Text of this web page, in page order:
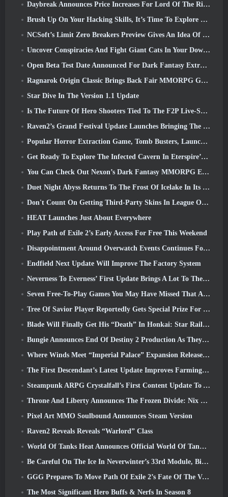
Daybreak Announces Price Increases For Lord Of The Rings Online’s VIP Membership
Brush Up On Your Hacking Skills, It’s Time To Explore Night City In Wuthering Waves
NCSoft’s Limit Zero Breakers Preview Gives An Idea Of What To Expect From The Upcoming Prologue Test
Uncover Conspiracies And Fight Giant Cats In Your Downtime In Where Winds Meet's Latest Update
Open Beta Test Date Announced For Dark Fantasy Extraction Game, Mistfall Hunter
Ragnarok Origin Classic Brings Back Fair MMORPG Gameplay and CBT Opens June 4
Star Dive In The Version 1.1 Update
Is The Future Of Hero Shooters Tied To The F2P Live-Service Model?
Raven2’s Grand Festival Update Launches Bringing The New Warlord Class With It
Popular Horror Extraction Game, Tomb Busters, Launches In The West
Get Ready To Explore The Infected Cavern In Eterspire’s Next Update
You Can Check Out Nexon’s Dark Fantasy MMORPG Embers Of The Uncrowned During Steam Next Fest
Duet Night Abyss Returns To The Frost Of Icelake In Its Upcoming Steampunk Update
Don't Count On Getting Third-Party Skins In League Of Legends
HEAT Launches Just About Everywhere
Play Path of Exile 2’s Early Access For Free This Weekend
Disappointment Around Overwatch Events Continues Following 10 Year Anniversary
Endfield Next Update Will Improve The Factory System
Neverness To Everness’ First Update Brings A Lot To The Table
Seven Free-To-Play Games You May Have Missed That Are Part Of Steam Ocean Fest
Tree Of Savior Player Reportedly Gets Special Prize For Spending $100k In The Game
Blade Will Finally Get His “Death” In Honkai: Star Rail Version 4.3
Bungie Announces End Of Destiny 2 Production As They Prepare To Work On New Projects
Where Winds Meet “Imperial Palace” Expansion Release Date Announced
The First Descendant’s Latest Update Improves Farming Loop And Updates Onslaught Mode
Steampunk ARPG Crystalfall’s First Content Update To Address “Key Player Concerns”
Throne And Liberty Announces The Frozen Divide: Nix Update
Pixel Art MMO Soulbound Announces Steam Version
Raven2 Reveals Reveals “Warlord” Class
World Of Tanks Heat Announces Official World Of Tanks: HEAT Launch Date
Be Careful On The Ice In Neverwinter’s 33rd Module, Biting Cold
GGG Prepares To Move Path Of Exile 2’s Fate Of The Vaal Leagues Ahead Of The Return Of The Ancients Launch
The Most Significant Hero Buffs & Nerfs In Season 8